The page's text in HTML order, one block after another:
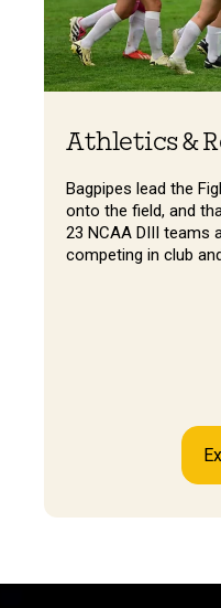
Athletics &
Bagpipes lead the
onto the field, and
23 NCAA DIII teams
competing in club